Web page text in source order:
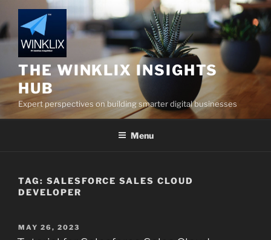
to
content
THE WINKLIX INSIGHTS
HUB
Expert perspectives on building smarter digital businesses
Menu
TAG: SALESFORCE SALES CLOUD
DEVELOPER
POSTED
ON
MAY 26, 2023